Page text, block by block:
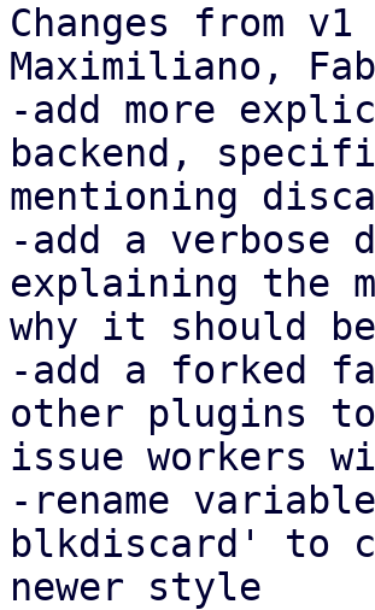
Changes from
Maximiliano,
-add more
backend,
mentioning
-add a verbose
explaining the
why it should
-add a forked
other plugins to
issue workers
-rename
blkdiscard' to
newer style